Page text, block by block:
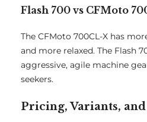
Flash 700 vs CFMoto
The CFMoto 700CL-X has
and more relaxed. The Flash
aggressive, agile machine
seekers.
Pricing, Variants,